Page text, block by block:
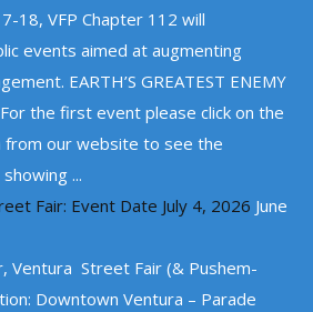
18, VFP Chapter 112 will
events aimed at augmenting
EARTH’S GREATEST ENEMY
the first event please click on the
from our website to see the
...
Fair: Event Date July 4, 2026 June
Ventura Street Fair (& Pushem-
Downtown Ventura – Parade